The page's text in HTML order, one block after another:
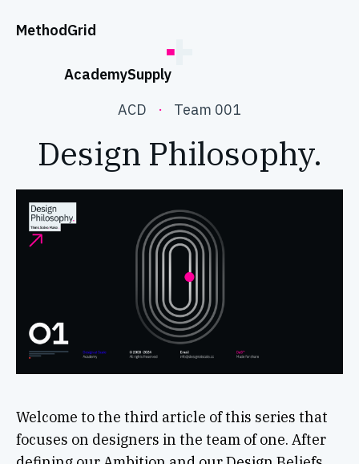
MethodGrid
AcademySupply
ACD
· Team 001
Design Philosophy.
Welcome to the third article of this series that
focuses on designers in the team of one. After